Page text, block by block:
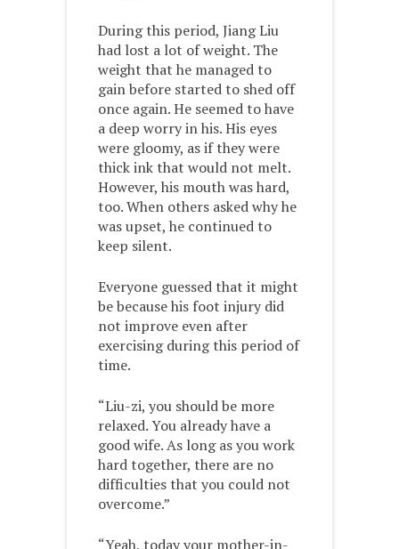
During this period, Jiang Liu
had lost a lot of weight. The
weight that he managed to
gain before started to shed off
once again. He seemed to have
a deep worry in his. His eyes
were gloomy, as if they were
thick ink that would not melt.
However, his mouth was hard,
too. When others asked why he
was upset, he continued to
keep silent.
Everyone guessed that it might
be because his foot injury did
not improve even after
exercising during this period of
time.
“Liu-zi, you should be more
relaxed. You already have a
good wife. As long as you work
hard together, there are no
difficulties that you could not
overcome.”
“Yeah, today your mother-in-